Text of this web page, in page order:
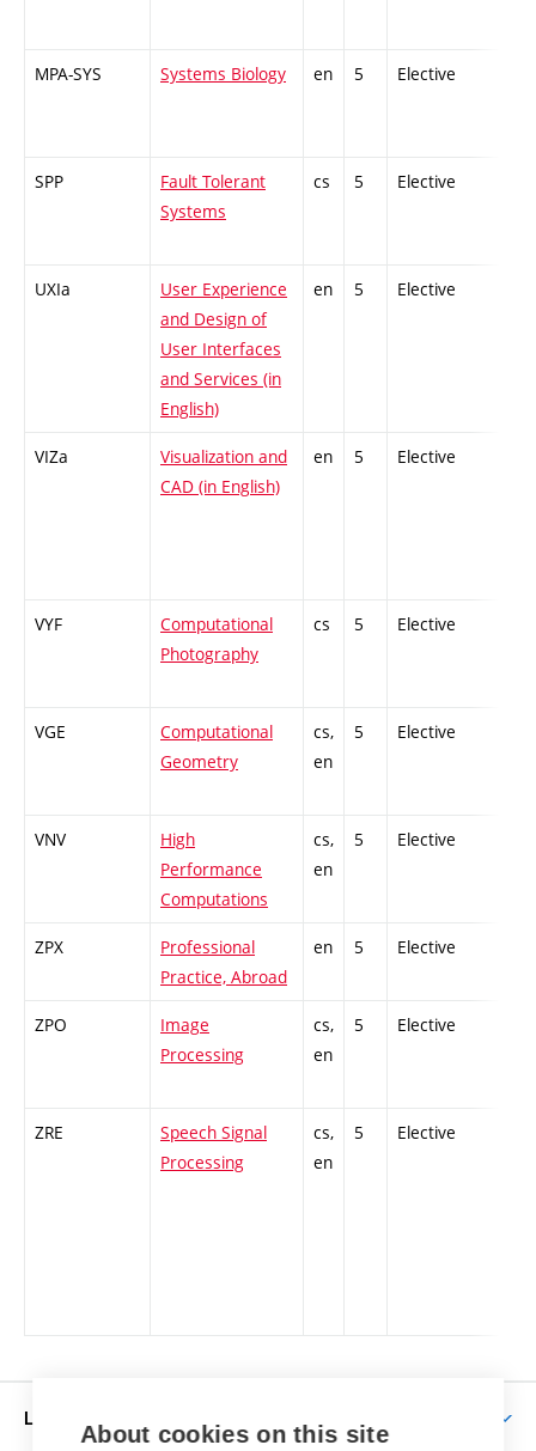
MPA-SYS Systems Biology en 5 Elective
SPP
Fault Tolerant
Systems
cs 5 Elective
UXIa
User Experience
and Design of
User Interfaces
and Services (in
English)
en 5 Elective
VIZa
Visualization and
CAD (in English)
en 5 Elective
VYF
Computational
Photography
cs 5 Elective
VGE
Computational
Geometry
cs,
en
5 Elective
VNV
High
Performance
Computations
cs,
en
5 Elective
ZPX
Professional
Practice, Abroad
en 5 Elective
ZPO
Image
Processing
cs,
en
5 Elective
ZRE
Speech Signal
Processing
cs,
en
5 Elective
LIFE AT BUT
About cookies on this site